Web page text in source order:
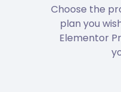
Choose the
plan you
Elementor